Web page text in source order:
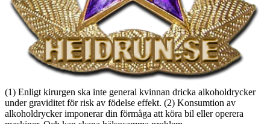
(1) Enligt kirurgen ska inte general kvinnan dricka alkoholdrycker
under graviditet för risk av födelse effekt. (2) Konsumtion av
alkoholdrycker imponerar din förmåga att köra bil eller operera